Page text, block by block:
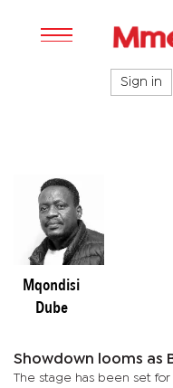
Sign in
Mqondisi
Dube
Showdown looms as
The stage has been set